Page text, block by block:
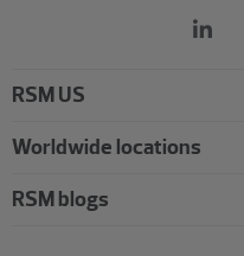
RSM US
Worldwide locations
RSM blogs